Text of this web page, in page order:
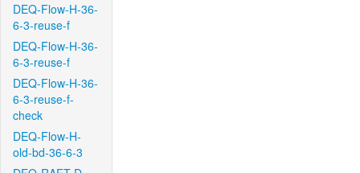
DEQ-Flow-H-36-
6-3-reuse-f
DEQ-Flow-H-36-
6-3-reuse-f
DEQ-Flow-H-36-
6-3-reuse-f-
check
DEQ-Flow-H-
old-bd-36-6-3